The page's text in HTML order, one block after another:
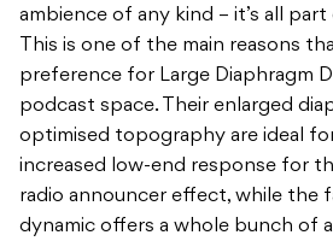
ambience of any kind – it’s all
This is one of the main reasons
preference for Large Diaphragm
podcast space. Their enlarged
optimised topography are ideal
increased low-end response for
radio announcer effect, while the
dynamic offers a whole bunch of